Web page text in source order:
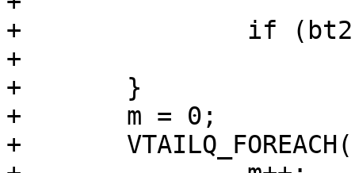
+		if (bt2 == NULL)
+			return (1);
+	}
+	m = 0;
+	VTAILQ_FOREACH(bt2, &b2->tests, list)